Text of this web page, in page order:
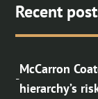
Recent
-
McCarron
hierarchy’s